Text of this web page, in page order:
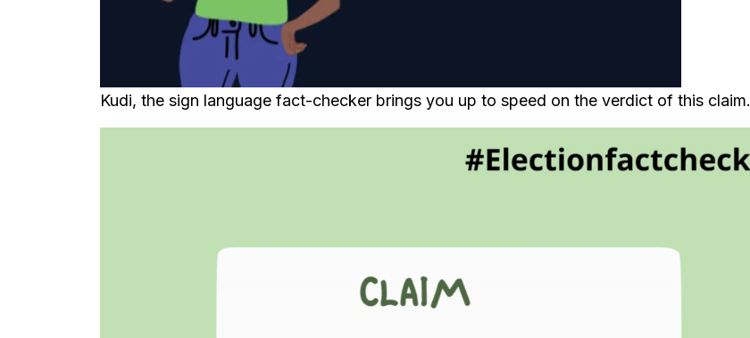
Kudi, the sign language fact-checker brings you up to speed on the verdict of this claim.